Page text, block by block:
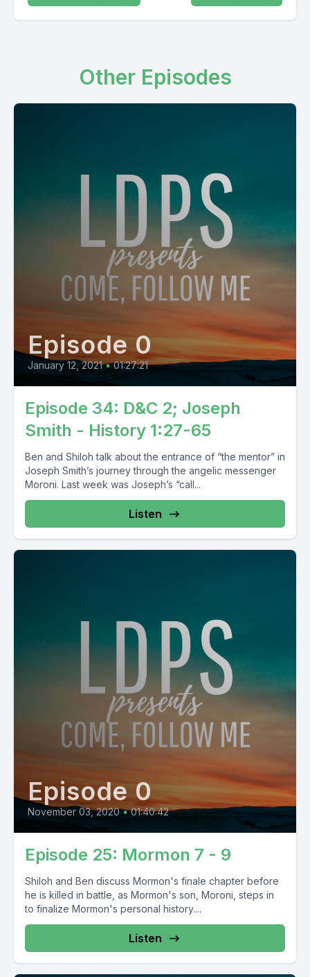
Other Episodes
Episode 0
January 12, 2021 • 01:27:21
Episode 34: D&C 2; Joseph
Smith - History 1:27-65
Ben and Shiloh talk about the entrance of “the mentor” in
Joseph Smith’s journey through the angelic messenger
Moroni. Last week was Joseph’s “call...
Listen
Episode 0
November 03, 2020 • 01:40:42
Episode 25: Mormon 7 - 9
Shiloh and Ben discuss Mormon's finale chapter before
he is killed in battle, as Mormon's son, Moroni, steps in
to finalize Mormon's personal history....
Listen